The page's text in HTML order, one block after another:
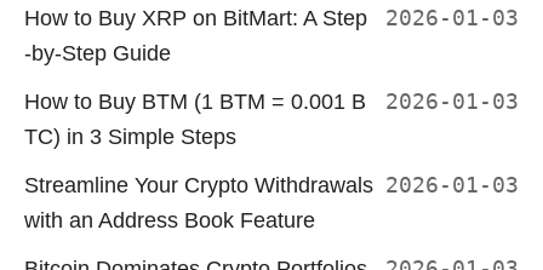
How to Buy XRP on BitMart: A Step
-by-Step Guide
2026-01-03
How to Buy BTM (1 BTM = 0.001 B
TC) in 3 Simple Steps
2026-01-03
Streamline Your Crypto Withdrawals
with an Address Book Feature
2026-01-03